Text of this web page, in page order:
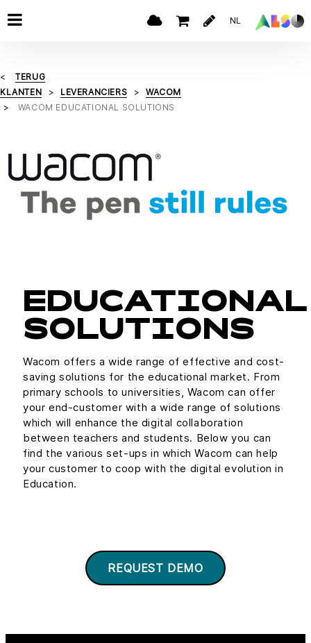
NL
TERUG
KLANTEN
LEVERANCIERS
WACOM
WACOM EDUCATIONAL SOLUTIONS
EDUCATIONAL
SOLUTIONS
Wacom offers a wide range of effective and cost-
saving solutions for the educational market. From
primary schools to universities, Wacom can offer
your end-customer with a wide range of solutions
which will enhance the digital collaboration
between teachers and students. Below you can
find the various set-ups in which Wacom can help
your customer to coop with the digital evolution in
Education.
REQUEST DEMO